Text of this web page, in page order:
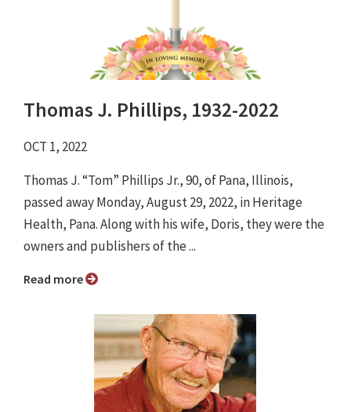
Thomas J. Phillips, 1932-2022
OCT 1, 2022
Thomas J. “Tom” Phillips Jr., 90, of Pana, Illinois,
passed away Monday, August 29, 2022, in Heritage
Health, Pana. Along with his wife, Doris, they were the
owners and publishers of the ...
Read more